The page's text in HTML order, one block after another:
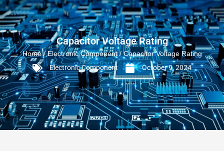
Capacitor Voltage Rating
Home/Electronic Component/ Capacitor Voltage Rating
Electronic Component
October 9, 2024